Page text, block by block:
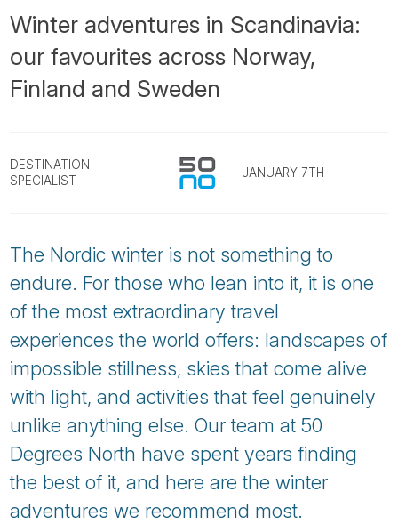
Winter adventures in Scandinavia:
our favourites across Norway,
Finland and Sweden
DESTINATION
SPECIALIST
JANUARY 7TH
The Nordic winter is not something to
endure. For those who lean into it, it is one
of the most extraordinary travel
experiences the world offers: landscapes of
impossible stillness, skies that come alive
with light, and activities that feel genuinely
unlike anything else. Our team at 50
Degrees North have spent years finding
the best of it, and here are the winter
adventures we recommend most.